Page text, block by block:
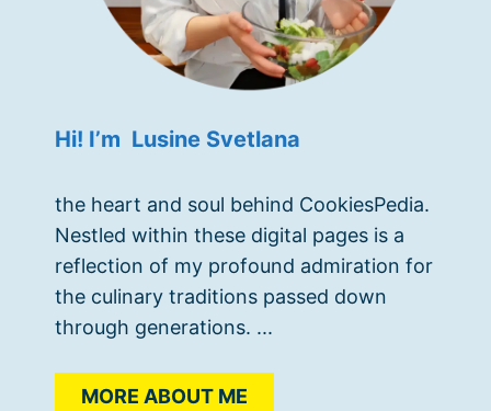
Hi! I’m Lusine Svetlana
the heart and soul behind CookiesPedia.
Nestled within these digital pages is a
reflection of my profound admiration for
the culinary traditions passed down
through generations. ...
MORE ABOUT ME